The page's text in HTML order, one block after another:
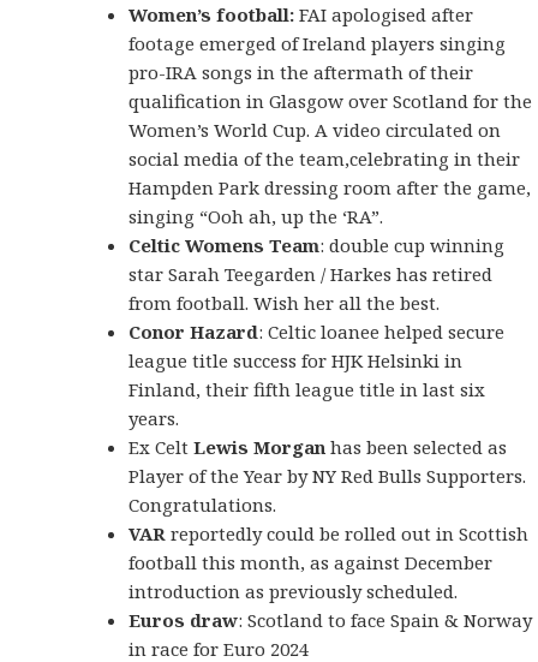
Women’s football: FAI apologised after
footage emerged of Ireland players singing
pro-IRA songs in the aftermath of their
qualification in Glasgow over Scotland for the
Women’s World Cup. A video circulated on
social media of the team,celebrating in their
Hampden Park dressing room after the game,
singing “Ooh ah, up the ‘RA”.
Celtic Womens Team: double cup winning
star Sarah Teegarden / Harkes has retired
from football. Wish her all the best.
Conor Hazard: Celtic loanee helped secure
league title success for HJK Helsinki in
Finland, their fifth league title in last six
years.
Ex Celt Lewis Morgan has been selected as
Player of the Year by NY Red Bulls Supporters.
Congratulations.
VAR reportedly could be rolled out in Scottish
football this month, as against December
introduction as previously scheduled.
Euros draw: Scotland to face Spain & Norway
in race for Euro 2024